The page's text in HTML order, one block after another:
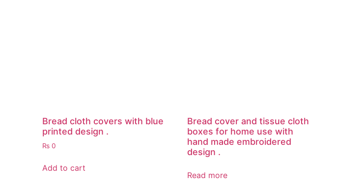
Bread cloth covers with blue
printed design .
₨ 0
Add to cart
Bread cover and tissue cloth
boxes for home use with
hand made embroidered
design .
Read more